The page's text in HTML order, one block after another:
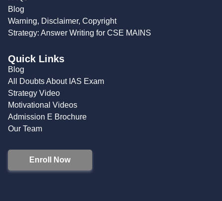
Blog
Warning, Disclaimer, Copyright
Strategy: Answer Writing for CSE MAINS
Quick Links
Blog
All Doubts About IAS Exam
Strategy Video
Motivational Videos
Admission E Brochure
Our Team
Enroll Now